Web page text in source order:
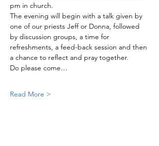
pm in church.
The evening will begin with a talk given by
one of our priests Jeff or Donna, followed
by discussion groups, a time for
refreshments, a feed-back session and then
a chance to reflect and pray together.
Do please come…
Read More >